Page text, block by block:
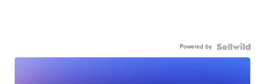
Powered by